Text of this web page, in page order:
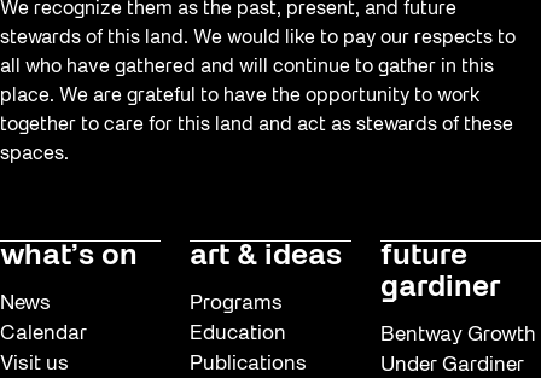
We recognize them as the past, present, and future
stewards of this land. We would like to pay our respects to
all who have gathered and will continue to gather in this
place. We are grateful to have the opportunity to work
together to care for this land and act as stewards of these
spaces.
what’s on
News
Calendar
Visit us
art & ideas
Programs
Education
Publications
future
gardiner
Bentway Growth
Under Gardiner